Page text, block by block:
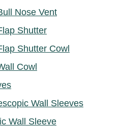
Nose Vent
Shutter
Shutter Cowl
Cowl
Wall Sleeves
Wall Sleeve